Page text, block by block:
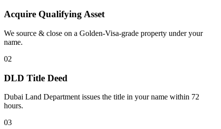
Acquire Qualifying Asset
We source & close on a Golden-Visa-grade property under your
name.
02
DLD Title Deed
Dubai Land Department issues the title in your name within 72
hours.
03